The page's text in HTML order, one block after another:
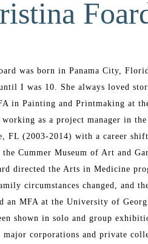
was born in Panama City,
I was 10. She always loved
in Painting and Printmaking at
as a project manager in
FL (2003-2014) with a career
the Cummer Museum of Art and
directed the Arts in Medicine
circumstances changed, and
an MFA at the University of
shown in solo and group
major corporations and private